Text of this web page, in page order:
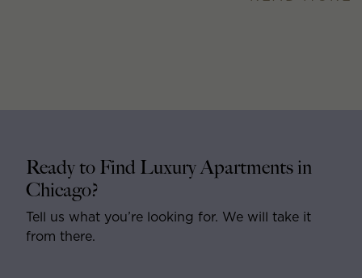
Ready to Find Luxury Apartments in
Chicago?
Tell us what you’re looking for. We will take it
from there.